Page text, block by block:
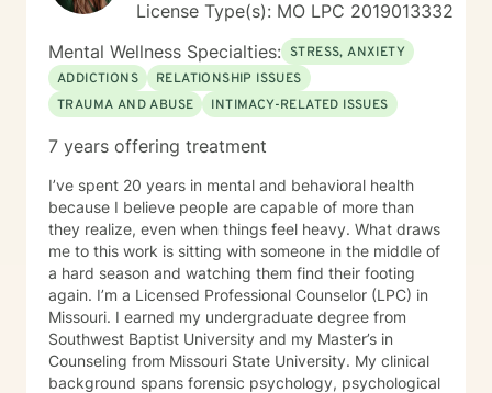
License Type(s): MO LPC 2019013332
Mental Wellness Specialties: STRESS, ANXIETY
ADDICTIONS
RELATIONSHIP ISSUES
TRAUMA AND ABUSE
INTIMACY-RELATED ISSUES
7 years offering treatment
I’ve spent 20 years in mental and behavioral health
because I believe people are capable of more than
they realize, even when things feel heavy. What draws
me to this work is sitting with someone in the middle of
a hard season and watching them find their footing
again. I’m a Licensed Professional Counselor (LPC) in
Missouri. I earned my undergraduate degree from
Southwest Baptist University and my Master’s in
Counseling from Missouri State University. My clinical
background spans forensic psychology, psychological